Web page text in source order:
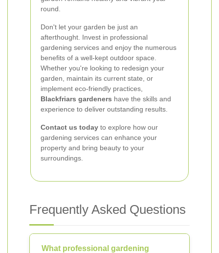
round.
Don't let your garden be just an
afterthought. Invest in professional
gardening services and enjoy the numerous
benefits of a well-kept outdoor space.
Whether you're looking to redesign your
garden, maintain its current state, or
implement eco-friendly practices,
Blackfriars gardeners have the skills and
experience to deliver outstanding results.
Contact us today to explore how our
gardening services can enhance your
property and bring beauty to your
surroundings.
Frequently Asked Questions
What professional gardening